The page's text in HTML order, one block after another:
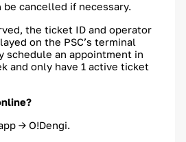
cancelled if necessary.
the ticket ID and operator
on the PSC’s terminal
schedule an appointment in
and only have 1 active ticket
→ O!Dengi.